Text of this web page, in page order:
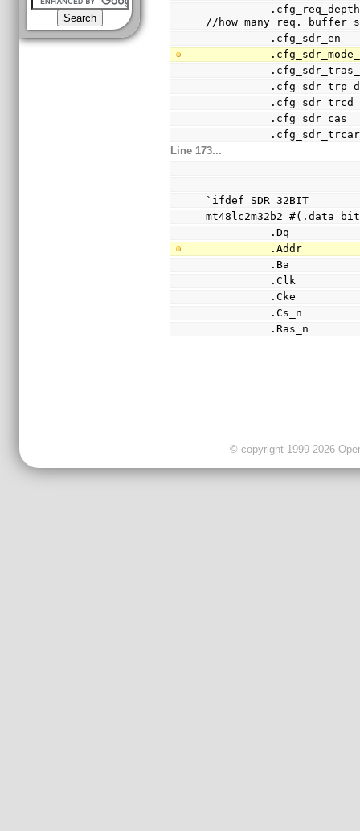
//how many req. buffer
Line 173...
`ifdef SDR_32BIT
mt48lc2m32b2
.Dq
.Addr
.Ba
.Clk
.Cke
.Cs_n
.Ras_n
© copyright 1999-2026